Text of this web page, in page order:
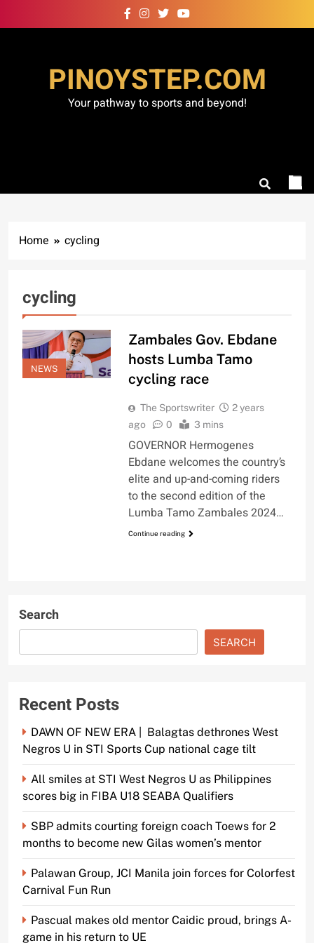
to
PINOYSTEP.COM
Your pathway to sports and beyond!
Home cycling
cycling
NEWS
Zambales Gov. Ebdane
hosts Lumba Tamo
cycling race
The Sportswriter
2 years
ago
0 3 mins
GOVERNOR Hermogenes
Ebdane welcomes the country’s
elite and up-and-coming riders
to the second edition of the
Lumba Tamo Zambales 2024…
Continue reading
Search
SEARCH
Recent Posts
DAWN OF NEW ERA | Balagtas dethrones West
Negros U in STI Sports Cup national cage tilt
All smiles at STI West Negros U as Philippines
scores big in FIBA U18 SEABA Qualifiers
SBP admits courting foreign coach Toews for 2
months to become new Gilas women’s mentor
Palawan Group, JCI Manila join forces for Colorfest
Carnival Fun Run
Pascual makes old mentor Caidic proud, brings A-
game in his return to UE